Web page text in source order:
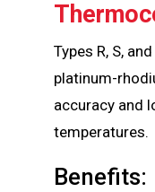
Types R, S,
platinum-
accuracy and
temperatures.
Benefits: